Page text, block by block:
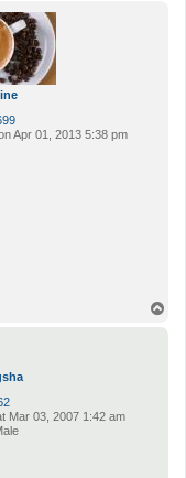
Apr 01, 2013 5:38 pm
Mar 03, 2007 1:42 am